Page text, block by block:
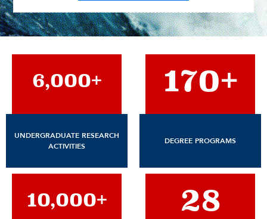
6,000+
UNDERGRADUATE RESEARCH
ACTIVITIES
170+
DEGREE PROGRAMS
10,000+ 28